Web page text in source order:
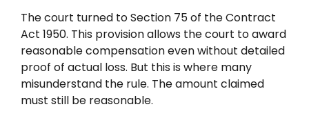
The court turned to Section 75 of the Contract
Act 1950. This provision allows the court to award
reasonable compensation even without detailed
proof of actual loss. But this is where many
misunderstand the rule. The amount claimed
must still be reasonable.